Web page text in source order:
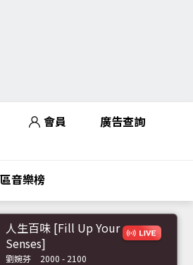
會員 廣告查詢
音樂榜
人生百味 [Fill Up Your
Senses]
劉婉芬 2000 - 2100